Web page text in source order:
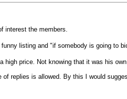
interest the members.
listing and "if somebody is going to
high price. Not knowing that it was his
replies is allowed. By this I would